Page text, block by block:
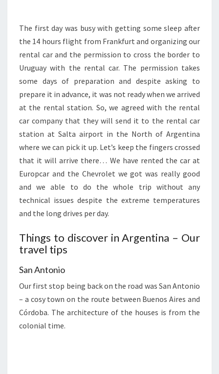
The first day was busy with getting some sleep after
the 14 hours flight from Frankfurt and organizing our
rental car and the permission to cross the border to
Uruguay with the rental car. The permission takes
some days of preparation and despite asking to
prepare it in advance, it was not ready when we arrived
at the rental station. So, we agreed with the rental
car company that they will send it to the rental car
station at Salta airport in the North of Argentina
where we can pick it up. Let’s keep the fingers crossed
that it will arrive there… We have rented the car at
Europcar and the Chevrolet we got was really good
and we able to do the whole trip without any
technical issues despite the extreme temperatures
and the long drives per day.
Things to discover in Argentina – Our
travel tips
San Antonio
Our first stop being back on the road was San Antonio
– a cosy town on the route between Buenos Aires and
Córdoba. The architecture of the houses is from the
colonial time.